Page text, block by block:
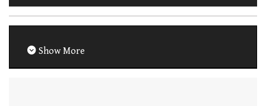
Show More